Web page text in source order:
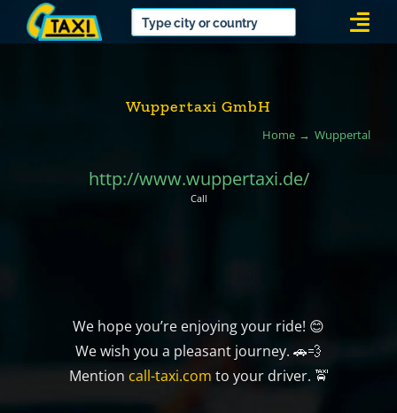
Wuppertaxi GmbH
Home Wuppertal
http://www.wuppertaxi.de/
Call
We hope you’re enjoying your ride! 😊
We wish you a pleasant journey. 🚗💨
Mention call-taxi.com to your driver. 🚖